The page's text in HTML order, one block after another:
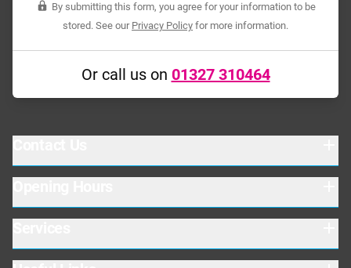
By submitting this form, you agree for your information to be
stored. See our Privacy Policy for more information.
Or call us on 01327 310464
Drayton Fields Ind. Est.
Daventry
NN11 8RY
Mon-Thurs: 08:00-17:00